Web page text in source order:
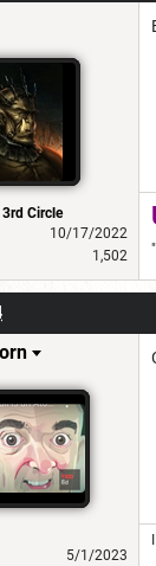
Circle
10/17/2022
1,502
5/1/2023